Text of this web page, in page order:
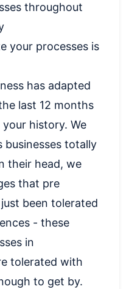
throughout
your processes is
has adapted
last 12 months
history. We
businesses totally
their head, we
that pre
been tolerated
- these
in
tolerated with
to get by.